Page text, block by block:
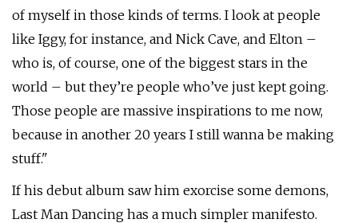
of myself in those kinds of terms. I look at people
like Iggy, for instance, and Nick Cave, and Elton –
who is, of course, one of the biggest stars in the
world – but they’re people who’ve just kept going.
Those people are massive inspirations to me now,
because in another 20 years I still wanna be making
stuff."
If his debut album saw him exorcise some demons,
Last Man Dancing has a much simpler manifesto.